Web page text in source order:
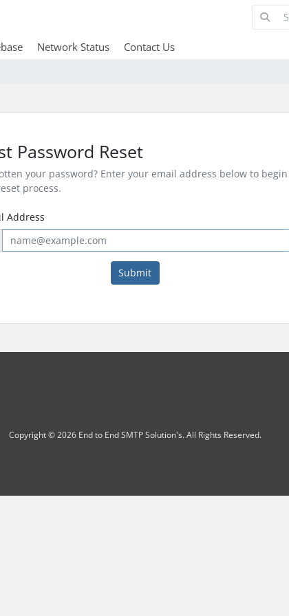
Network Status Contact Us
Password Reset
your password? Enter your email address below to begin
process.
Address
Submit
Copyright © 2026 End to End SMTP Solution's. All Rights Reserved.